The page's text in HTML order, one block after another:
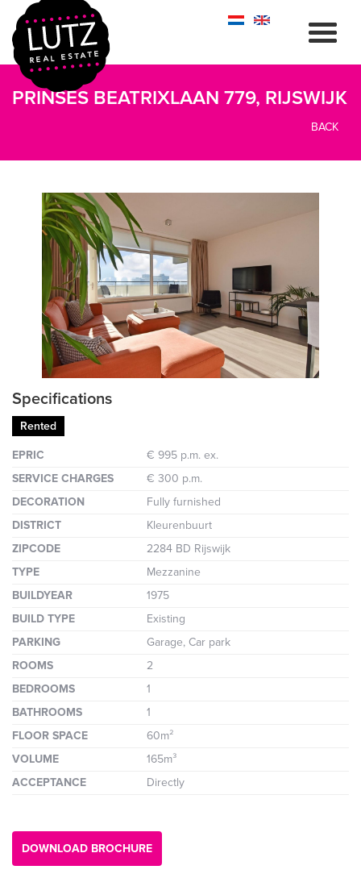
PRINSES BEATRIXLAAN 779, RIJSWIJK
BACK
previous next
Specifications
Rented
EPRIC
€ 995 p.m. ex.
SERVICE CHARGES
€ 300 p.m.
DECORATION
Fully furnished
DISTRICT
Kleurenbuurt
ZIPCODE
2284 BD Rijswijk
TYPE
Mezzanine
BUILDYEAR
1975
BUILD TYPE
Existing
PARKING
Garage, Car park
ROOMS
2
BEDROOMS
1
BATHROOMS
1
FLOOR SPACE
60m²
VOLUME
165m³
ACCEPTANCE
Directly
DOWNLOAD BROCHURE